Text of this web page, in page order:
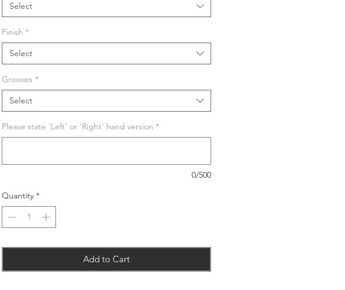
Select
Finish *
Select
Grooves *
Select
Please state 'Left' or 'Right' hand version *
0/500
Quantity *
Add to Cart